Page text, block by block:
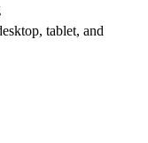
tablet, and